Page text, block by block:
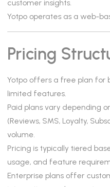
customer insights.
Yotpo operates as a web-
Pricing
Yotpo offers a free plan for
limited features.
Paid plans vary depending
(Reviews, SMS, Loyalty,
volume.
Pricing is typically tiered
usage, and feature
Enterprise plans offer